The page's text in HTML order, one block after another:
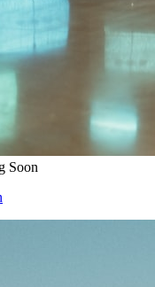
Soon